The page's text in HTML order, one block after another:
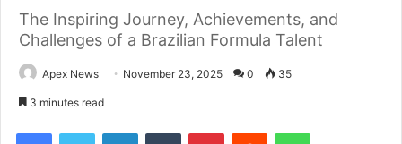
The Inspiring Journey, Achievements, and
Challenges of a Brazilian Formula Talent
Apex News November 23, 2025 0 35
3 minutes read
FacebookTwitter LinkedInTumblr PinterestReddit WhatsApp